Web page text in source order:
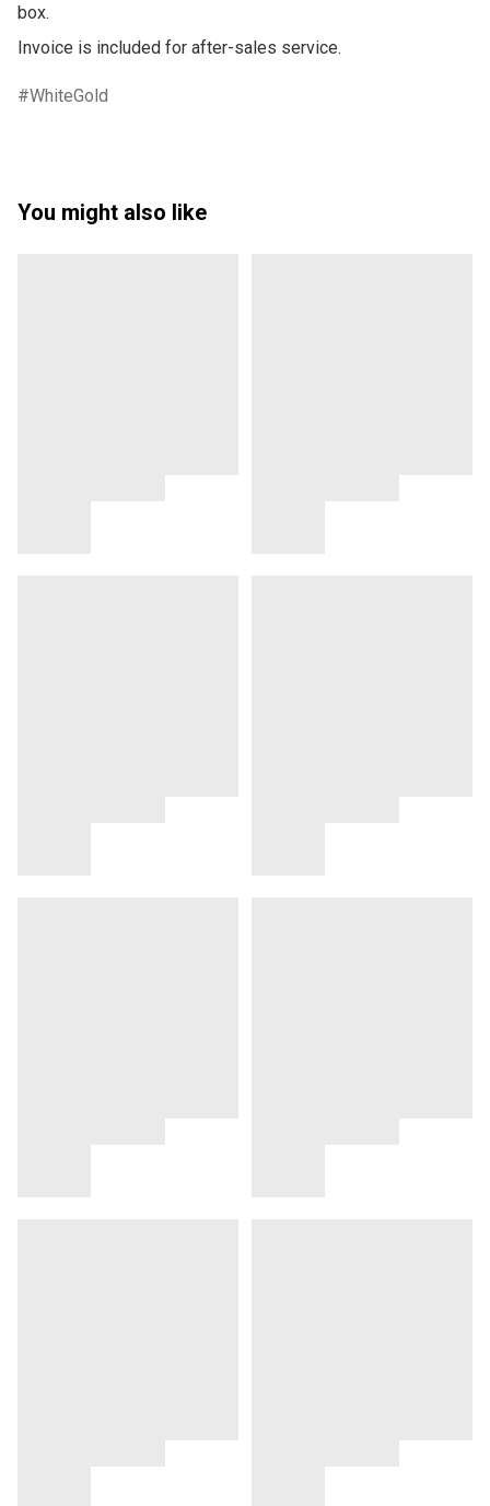
box.
WhiteGold
You might also like